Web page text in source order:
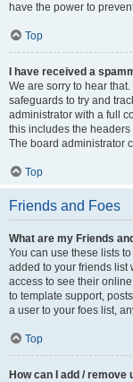
have the power to
Top
I have received a
We are sorry to hear
safeguards to try and
administrator with a full
this includes the
The board administrator
Top
Friends and Foes
What are my Friends
You can use these lists
added to your friends list
access to see their
to template support,
a user to your foes list,
Top
How can I add /